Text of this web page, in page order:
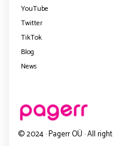
YouTube
Twitter
TikTok
Blog
News
© 2024 · Pagerr OÜ · All